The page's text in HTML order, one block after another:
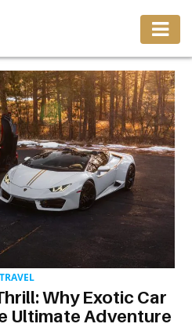
TRAVEL
Why Exotic Car
Ultimate Adventure